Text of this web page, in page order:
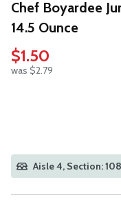
Chef Boyardee
14.5 Ounce
$1.50
was $2.79
Aisle 4, Section: 108